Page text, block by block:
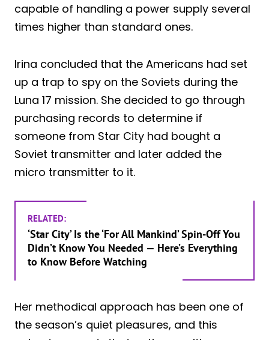
capable of handling a power supply several
times higher than standard ones.
Irina concluded that the Americans had set
up a trap to spy on the Soviets during the
Luna 17 mission. She decided to go through
purchasing records to determine if
someone from Star City had bought a
Soviet transmitter and later added the
micro transmitter to it.
RELATED:
‘Star City’ Is the ‘For All Mankind’ Spin-Off You
Didn’t Know You Needed — Here’s Everything
to Know Before Watching
Her methodical approach has been one of
the season’s quiet pleasures, and this